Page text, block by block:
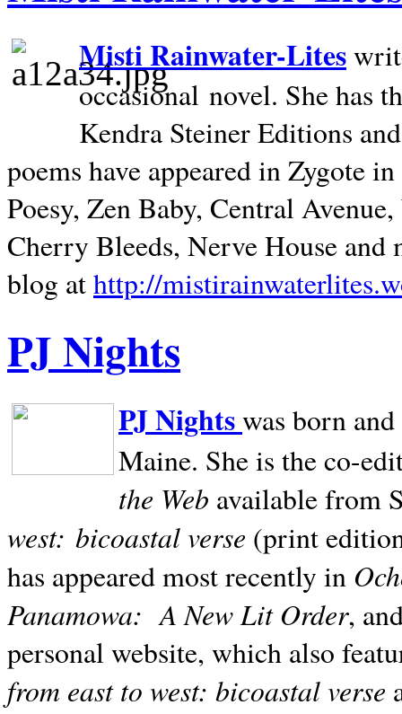
Misti Rainwater-Lites
occasional novel. She has
Kendra Steiner Editions
poems have appeared in Zygote
Poesy, Zen Baby, Central
Cherry Bleeds, Nerve House and
blog athttp://
PJ Nights
PJ Nightswas born
Maine. She is the co-
the Web available from
west: bicoastal verse (print
has appeared most recently in
Panamowa: A New Lit Order,
personal website, which also
from east to west: bicoastal verse